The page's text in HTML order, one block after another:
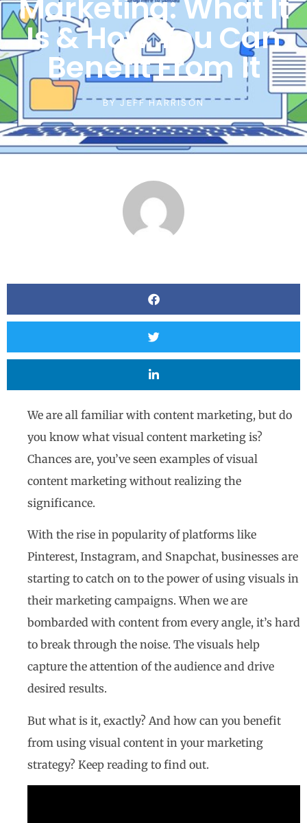
Is & How You Can
Benefit From It
BYJEFF HARRISON
We are all familiar with content marketing, but do
you know what visual content marketing is?
Chances are, you’ve seen examples of visual
content marketing without realizing the
significance.
With the rise in popularity of platforms like
Pinterest, Instagram, and Snapchat, businesses are
starting to catch on to the power of using visuals in
their marketing campaigns. When we are
bombarded with content from every angle, it’s hard
to break through the noise. The visuals help
capture the attention of the audience and drive
desired results.
But what is it, exactly? And how can you benefit
from using visual content in your marketing
strategy? Keep reading to find out.